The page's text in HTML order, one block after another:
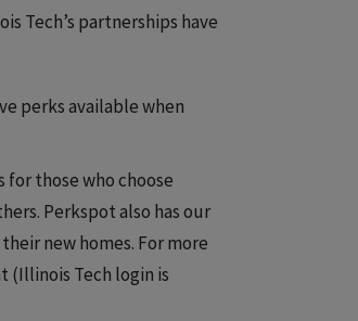
Tech’s partnerships have
perks available when
those who choose
Perkspot also has our
new homes. For more
(Illinois Tech login is